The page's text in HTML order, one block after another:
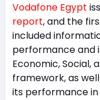
Vodafone Egypt
report, and the
included
performance and
Economic, Social,
framework, as
its performance